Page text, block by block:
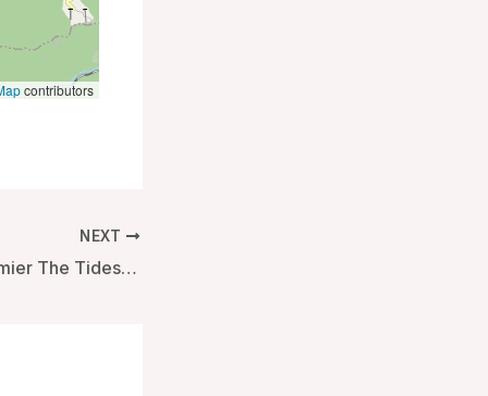
contributors
NEXT
Best Western Premier The Tides – Orange Beach (AL), United States